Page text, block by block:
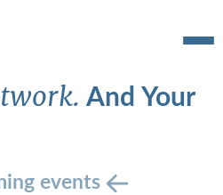
And Your
events